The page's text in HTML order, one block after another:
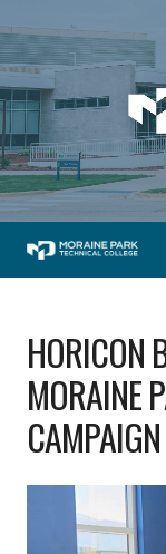
HORICON
MORAINE
CAMPAIGN